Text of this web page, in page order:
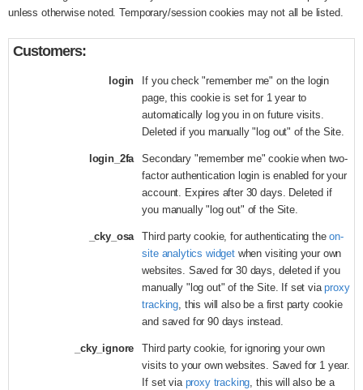
unless otherwise noted. Temporary/session cookies may not all be listed.
Customers:
login
If you check "remember me" on the login
page, this cookie is set for 1 year to
automatically log you in on future visits.
Deleted if you manually "log out" of the Site.
login_2fa
Secondary "remember me" cookie when two-
factor authentication login is enabled for your
account. Expires after 30 days. Deleted if
you manually "log out" of the Site.
_cky_osa Third party cookie, for authenticating theon-
site analytics widgetwhen visiting your own
websites. Saved for 30 days, deleted if you
manually "log out" of the Site. If set viaproxy
tracking, this will also be a first party cookie
and saved for 90 days instead.
_cky_ignore
Third party cookie, for ignoring your own
visits to your own websites. Saved for 1 year.
If set via proxy tracking, this will also be a